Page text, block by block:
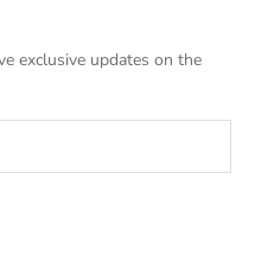
exclusive updates on the